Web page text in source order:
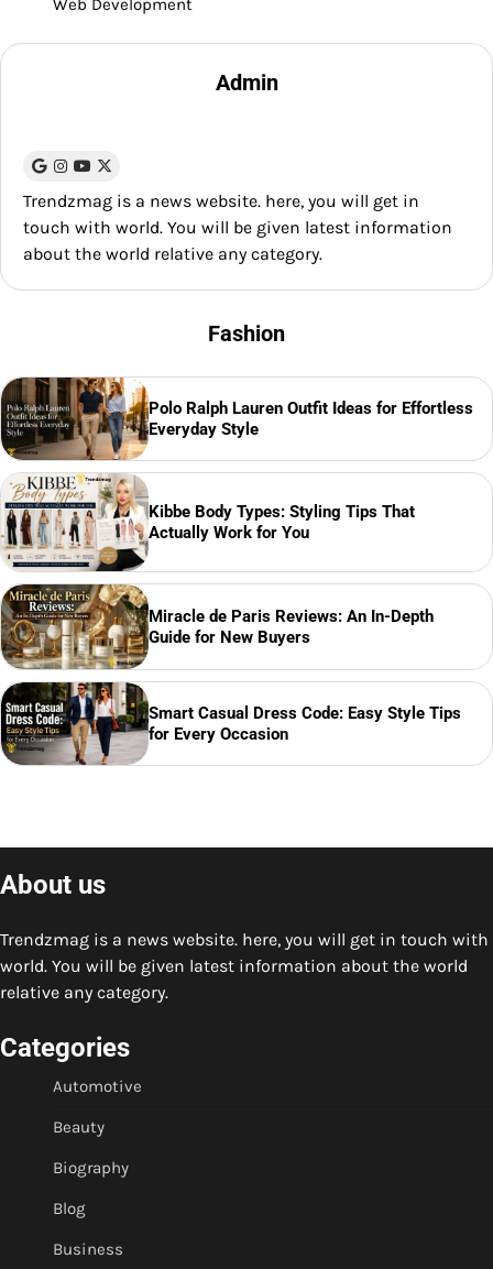
Web Development
Admin
Trendzmag is a news website. here, you will get in
touch with world. You will be given latest information
about the world relative any category.
Fashion
Polo Ralph Lauren Outfit Ideas for Effortless
Everyday Style
Kibbe Body Types: Styling Tips That
Actually Work for You
Miracle de Paris Reviews: An In-Depth
Guide for New Buyers
Smart Casual Dress Code: Easy Style Tips
for Every Occasion
About us
Trendzmag is a news website. here, you will get in touch with
world. You will be given latest information about the world
relative any category.
Categories
Automotive
Beauty
Biography
Blog
Business